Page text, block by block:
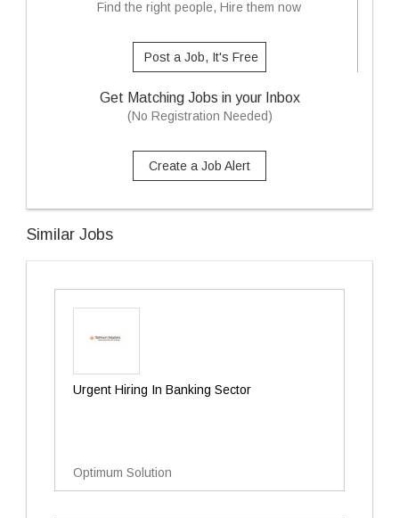
Find the right people, Hire them now
Post a Job, It's Free
Get Matching Jobs in your Inbox
(No Registration Needed)
Create a Job Alert
Similar Jobs
Urgent Hiring In Banking Sector
Optimum Solution